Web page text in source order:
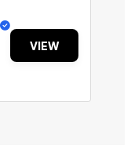
VIEW